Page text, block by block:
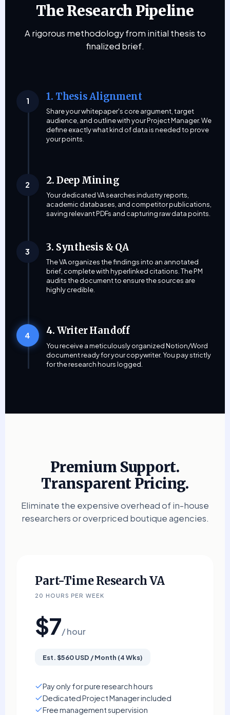
The Research Pipeline
A rigorous methodology from initial thesis to
finalized brief.
1. Thesis Alignment
Share your whitepaper's core argument, target
audience, and outline with your Project Manager. We
define exactly what kind of data is needed to prove
your points.
1
2 2. Deep Mining
Your dedicated VA searches industry reports,
academic databases, and competitor publications,
saving relevant PDFs and capturing raw data points.
3. Synthesis & QA
The VA organizes the findings into an annotated
brief, complete with hyperlinked citations. The PM
audits the document to ensure the sources are
highly credible.
3
4 4. Writer Handoff
You receive a meticulously organized Notion/Word
document ready for your copywriter. You pay strictly
for the research hours logged.
Premium Support.
Transparent Pricing.
Eliminate the expensive overhead of in-house
researchers or overpriced boutique agencies.
Part-Time Research VA
20 HOURS PER WEEK
$7/ hour
Est. $560 USD / Month (4 Wks)
Pay only for pure research hours
Dedicated Project Manager included
Free management supervision